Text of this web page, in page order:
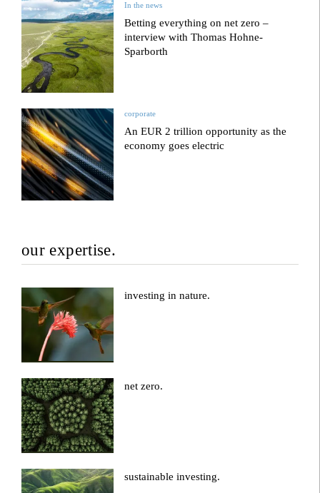
In the news
Betting everything on net zero –
interview with Thomas Hohne-
Sparborth
corporate
An EUR 2 trillion opportunity as the
economy goes electric
our expertise.
investing in nature.
net zero.
sustainable investing.